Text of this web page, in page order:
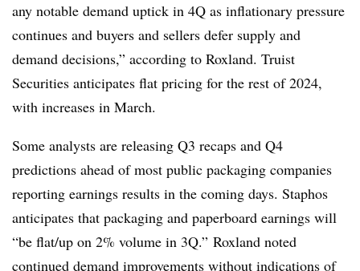
any notable demand uptick in 4Q as inflationary pressure
continues and buyers and sellers defer supply and
demand decisions,” according to Roxland. Truist
Securities anticipates flat pricing for the rest of 2024,
with increases in March.
Some analysts are releasing Q3 recaps and Q4
predictions ahead of most public packaging companies
reporting earnings results in the coming days. Staphos
anticipates that packaging and paperboard earnings will
“be flat/up on 2% volume in 3Q.” Roxland noted
continued demand improvements without indications of